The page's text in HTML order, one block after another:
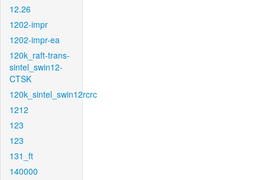
12.26
1202-impr
1202-impr-ea
120k_raft-trans-
sintel_swin12-
CTSK
120k_sintel_swin12rcrc
1212
123
123
131_ft
140000